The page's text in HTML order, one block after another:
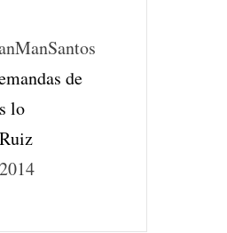
de
lo